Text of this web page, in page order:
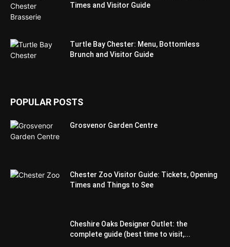
Times and Visitor Guide
Turtle Bay Chester: Menu, Bottomless
Brunch and Visitor Guide
POPULAR POSTS
Grosvenor Garden Centre
Chester Zoo Visitor Guide: Tickets, Opening
Times and Things to See
Cheshire Oaks Designer Outlet: the
complete guide (best time to visit,...